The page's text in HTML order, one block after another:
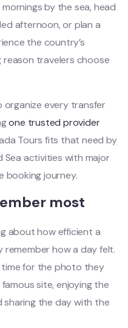
by the sea, head
afternoon, or plan a
the country’s
reason travelers choose
every transfer
one trusted provider
Tours fits that need by
Sea activities with major
booking journey.
most
about how efficient a
remember how a day felt.
time for the photo they
site, enjoying the
sharing the day with the